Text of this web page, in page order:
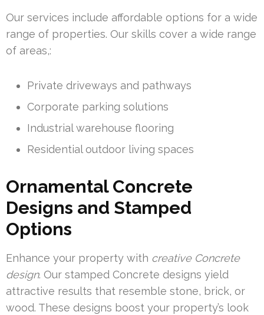
Our services include affordable options for a wide
range of properties. Our skills cover a wide range
of areas,:
Private driveways and pathways
Corporate parking solutions
Industrial warehouse flooring
Residential outdoor living spaces
Ornamental Concrete
Designs and Stamped
Options
Enhance your property with creative Concrete
design. Our stamped Concrete designs yield
attractive results that resemble stone, brick, or
wood. These designs boost your property’s look